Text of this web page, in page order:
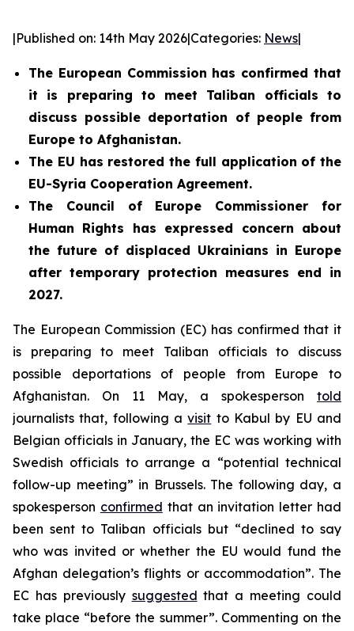
|Published on: 14th May 2026|Categories: News|
The European Commission has confirmed that
it is preparing to meet Taliban officials to
discuss possible deportation of people from
Europe to Afghanistan.
The EU has restored the full application of the
EU-Syria Cooperation Agreement.
The Council of Europe Commissioner for
Human Rights has expressed concern about
the future of displaced Ukrainians in Europe
after temporary protection measures end in
2027.
The European Commission (EC) has confirmed that it
is preparing to meet Taliban officials to discuss
possible deportations of people from Europe to
Afghanistan. On 11 May, a spokesperson told
journalists that, following avisit to Kabul by EU and
Belgian officials in January, the EC was working with
Swedish officials to arrange a “potential technical
follow-up meeting” in Brussels. The following day, a
spokesperson confirmed that an invitation letter had
been sent to Taliban officials but “declined to say
who was invited or whether the EU would fund the
Afghan delegation’s flights or accommodation”. The
EC has previously suggested that a meeting could
take place “before the summer”. Commenting on the